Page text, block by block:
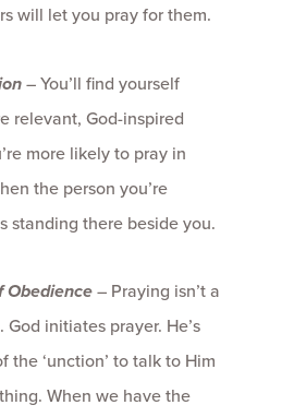
will let you pray for them.
–You’ll find yourself
relevant, God-inspired
more likely to pray in
the person you’re
standing there beside you.
Obedience– Praying isn’t a
God initiates prayer. He’s
the ‘unction’ to talk to Him
When we have the